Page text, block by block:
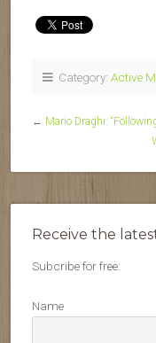
Category: Active
← Mario Draghi:
Receive the
Subcribe for free:
Name